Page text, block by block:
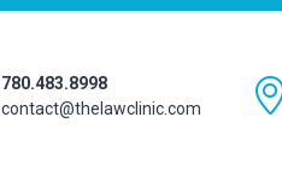
780.483.8998
contact@thelawclinic.com